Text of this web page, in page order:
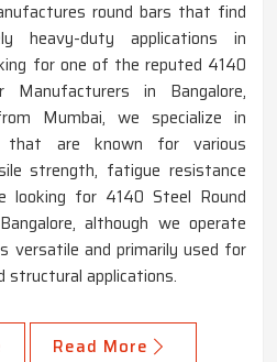
round bars that find
heavy-duty applications in
for one of the reputed 4140
in Bangalore,
Mumbai, we specialize in
that are known for various
strength, fatigue resistance
looking for 4140 Steel Round
although we operate
versatile and primarily used for
structural applications.
Read More